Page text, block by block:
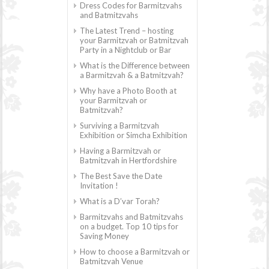
Dress Codes for Barmitzvahs
and Batmitzvahs
The Latest Trend – hosting
your Barmitzvah or Batmitzvah
Party in a Nightclub or Bar
What is the Difference between
a Barmitzvah & a Batmitzvah?
Why have a Photo Booth at
your Barmitzvah or
Batmitzvah?
Surviving a Barmitzvah
Exhibition or Simcha Exhibition
Having a Barmitzvah or
Batmitzvah in Hertfordshire
The Best Save the Date
Invitation !
What is a D’var Torah?
Barmitzvahs and Batmitzvahs
on a budget. Top 10 tips for
Saving Money
How to choose a Barmitzvah or
Batmitzvah Venue